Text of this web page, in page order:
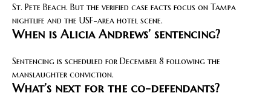
St. Pete Beach. But the verified case facts focus on Tampa
nightlife and the USF-area hotel scene.
When is Alicia Andrews’ sentencing?
Sentencing is scheduled for December 8 following the
manslaughter conviction.
What’s next for the co-defendants?